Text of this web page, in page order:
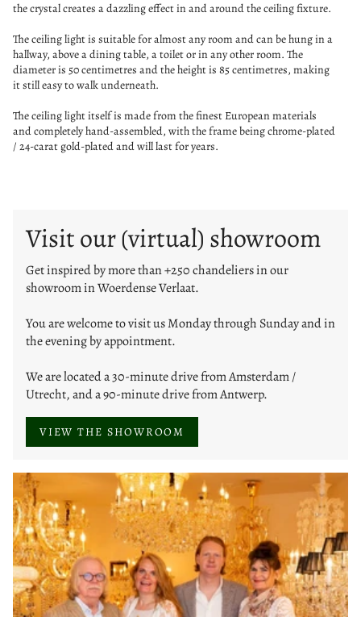
the crystal creates a dazzling effect in and around the ceiling fixture.
The ceiling light is suitable for almost any room and can be hung in a
hallway, above a dining table, a toilet or in any other room. The
diameter is 50 centimetres and the height is 85 centimetres, making
it still easy to walk underneath.
The ceiling light itself is made from the finest European materials
and completely hand-assembled, with the frame being chrome-plated
/ 24-carat gold-plated and will last for years.
Visit our (virtual) showroom
Get inspired by more than +250 chandeliers in our
showroom in Woerdense Verlaat.
You are welcome to visit us Monday through Sunday and in
the evening by appointment.
We are located a 30-minute drive from Amsterdam /
Utrecht, and a 90-minute drive from Antwerp.
VIEW THE SHOWROOM